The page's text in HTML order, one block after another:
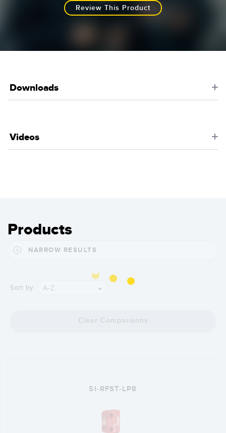
Review This Product
Downloads
Videos
Products
NARROW RESULTS
Sort by: A-Z
Clear Comparisons
SI-RFST-LP8